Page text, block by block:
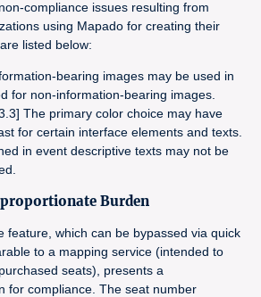
compliance issues resulting from
using Mapado for creating their
listed below:
bearing images may be used in
for non-information-bearing images.
The primary color choice may have
for certain interface elements and texts.
in event descriptive texts may not be
Burden
feature, which can be bypassed via quick
to a mapping service (intended to
seats), presents a
for compliance. The seat number